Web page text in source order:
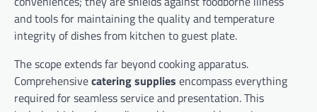
and tools for maintaining the quality and temperature
integrity of dishes from kitchen to guest plate.
The scope extends far beyond cooking apparatus.
Comprehensivecatering supplies encompass everything
required for seamless service and presentation. This